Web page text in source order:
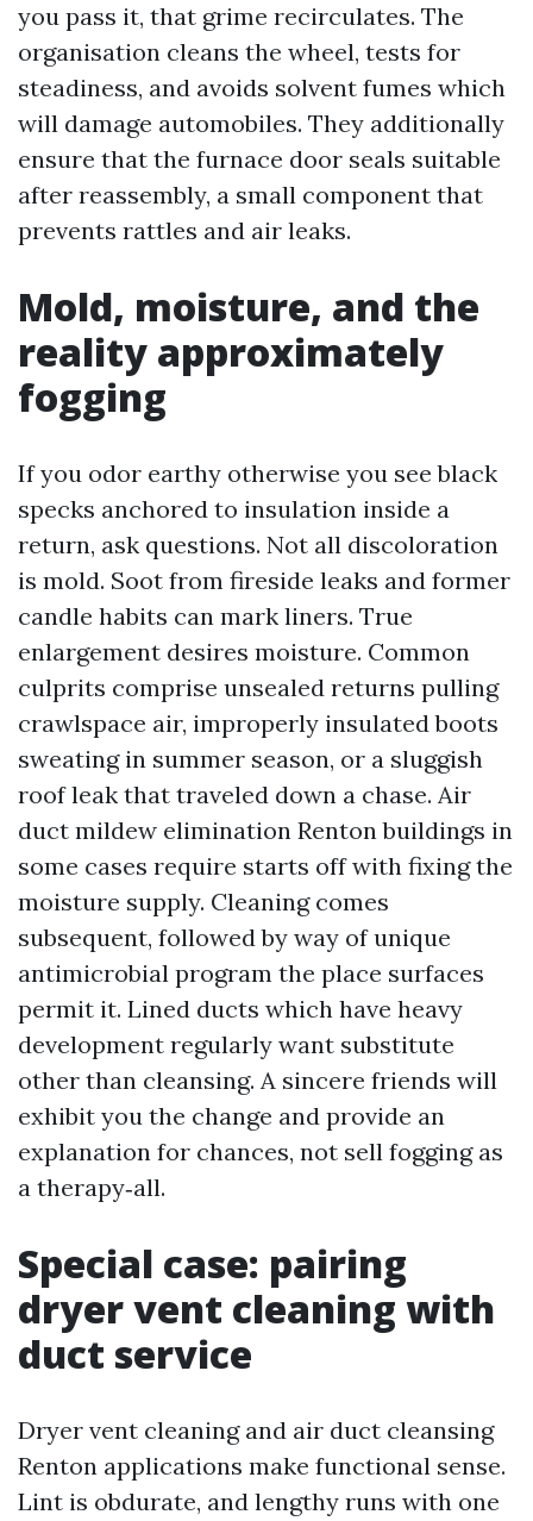
you pass it, that grime recirculates. The
organisation cleans the wheel, tests for
steadiness, and avoids solvent fumes which
will damage automobiles. They additionally
ensure that the furnace door seals suitable
after reassembly, a small component that
prevents rattles and air leaks.
Mold, moisture, and the
reality approximately
fogging
If you odor earthy otherwise you see black
specks anchored to insulation inside a
return, ask questions. Not all discoloration
is mold. Soot from fireside leaks and former
candle habits can mark liners. True
enlargement desires moisture. Common
culprits comprise unsealed returns pulling
crawlspace air, improperly insulated boots
sweating in summer season, or a sluggish
roof leak that traveled down a chase. Air
duct mildew elimination Renton buildings in
some cases require starts off with fixing the
moisture supply. Cleaning comes
subsequent, followed by way of unique
antimicrobial program the place surfaces
permit it. Lined ducts which have heavy
development regularly want substitute
other than cleansing. A sincere friends will
exhibit you the change and provide an
explanation for chances, not sell fogging as
a therapy‑all.
Special case: pairing
dryer vent cleaning with
duct service
Dryer vent cleaning and air duct cleansing
Renton applications make functional sense.
Lint is obdurate, and lengthy runs with one